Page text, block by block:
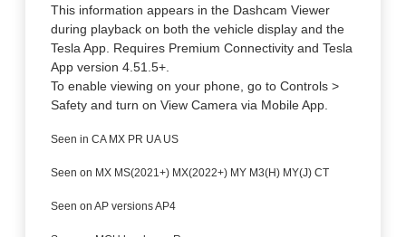
This information appears in the Dashcam Viewer
during playback on both the vehicle display and the
Tesla App. Requires Premium Connectivity and Tesla
App version 4.51.5+.
To enable viewing on your phone, go to Controls >
Safety and turn on View Camera via Mobile App.
Seen in CA MX PR UA US
Seen on MX MS(2021+) MX(2022+) MY M3(H) MY(J) CT
Seen on AP versions AP4